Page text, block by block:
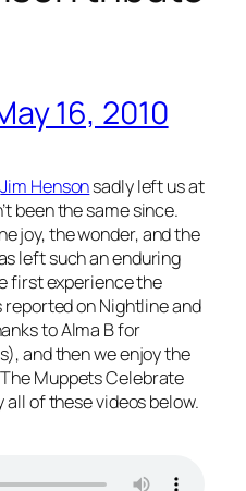
16, 2010
Jim Hensonsadly left us at
been the same since.
joy, the wonder, and the
left such an enduring
first experience the
reported on Nightline and
to Alma B for
and then we enjoy the
Muppets Celebrate
all of these videos below.